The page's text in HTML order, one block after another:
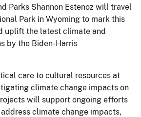
Parks Shannon Estenoz will travel
Park in Wyoming to mark this
uplift the latest climate and
by the Biden-Harris
care to cultural resources at
climate change impacts on
will support ongoing efforts
climate change impacts,